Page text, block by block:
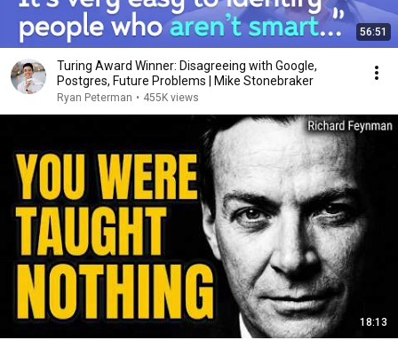
56:51
Turing Award Winner: Disagreeing with Google,
Postgres, Future Problems | Mike Stonebraker
Ryan Peterman • 455K views
18:13